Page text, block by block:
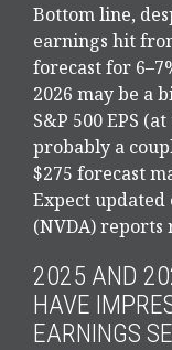
Bottom line,
earnings hit
forecast for
2026 may be a
S&P 500 EPS
probably a
$275 forecast
Expect
(NVDA) reports
2025 AND
HAVE
EARNINGS